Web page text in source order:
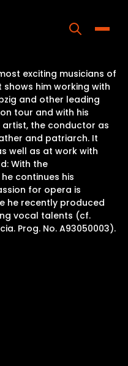
Us
exciting musicians of
him working with
and other leading
tour and with his
artist, the conductor as
and patriarch. It
well as at work with
With the
continues his
for opera is
he recently produced
vocal talents (cf.
Prog. No. A93050003).